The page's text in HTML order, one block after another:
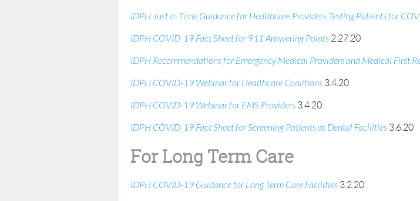
IDPH Just in Time Guidance for Healthcare Providers Testing Patients for
IDPH COVID-19 Fact Sheet for 911 Answering Points 2.27.20
IDPH Recommendations for Emergency Medical Providers and Medical First
IDPH COVID-19 Webinar for Healthcare Coalitions 3.4.20
IDPH COVID-19 Webinar for EMS Providers 3.4.20
IDPH COVID-19 Fact Sheet for Screening Patients at Dental Facilities 3.6.20
For Long Term Care
IDPH COVID-19 Guidance for Long Term Care Facilities 3.2.20